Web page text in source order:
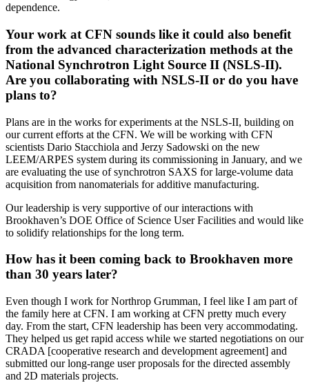
dependence.
Your work at CFN sounds like it could also benefit
from the advanced characterization methods at the
National Synchrotron Light Source II (NSLS-II).
Are you collaborating with NSLS-II or do you have
plans to?
Plans are in the works for experiments at the NSLS-II, building on
our current efforts at the CFN. We will be working with CFN
scientists Dario Stacchiola and Jerzy Sadowski on the new
LEEM/ARPES system during its commissioning in January, and we
are evaluating the use of synchrotron SAXS for large-volume data
acquisition from nanomaterials for additive manufacturing.
Our leadership is very supportive of our interactions with
Brookhaven’s DOE Office of Science User Facilities and would like
to solidify relationships for the long term.
How has it been coming back to Brookhaven more
than 30 years later?
Even though I work for Northrop Grumman, I feel like I am part of
the family here at CFN. I am working at CFN pretty much every
day. From the start, CFN leadership has been very accommodating.
They helped us get rapid access while we started negotiations on our
CRADA [cooperative research and development agreement] and
submitted our long-range user proposals for the directed assembly
and 2D materials projects.